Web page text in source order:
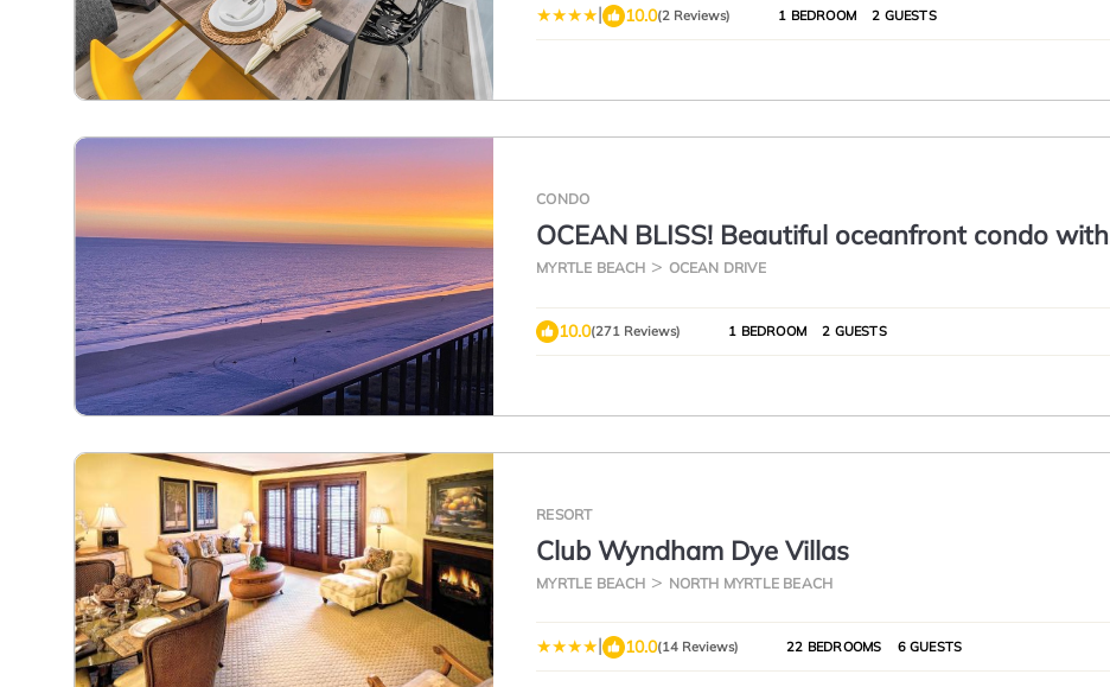
| 10.0(2 Reviews) 1 BEDROOM 2 GUESTS
CONDO
OCEAN BLISS! Beautiful oceanfront condo with
large balcony and amazing views!
MYRTLE BEACH OCEAN DRIVE
10.0(271 Reviews) 1 BEDROOM 2 GUESTS
RESORT
Club Wyndham Dye Villas
MYRTLE BEACH NORTH MYRTLE BEACH
| 10.0(14 Reviews) 22 BEDROOMS 6 GUESTS